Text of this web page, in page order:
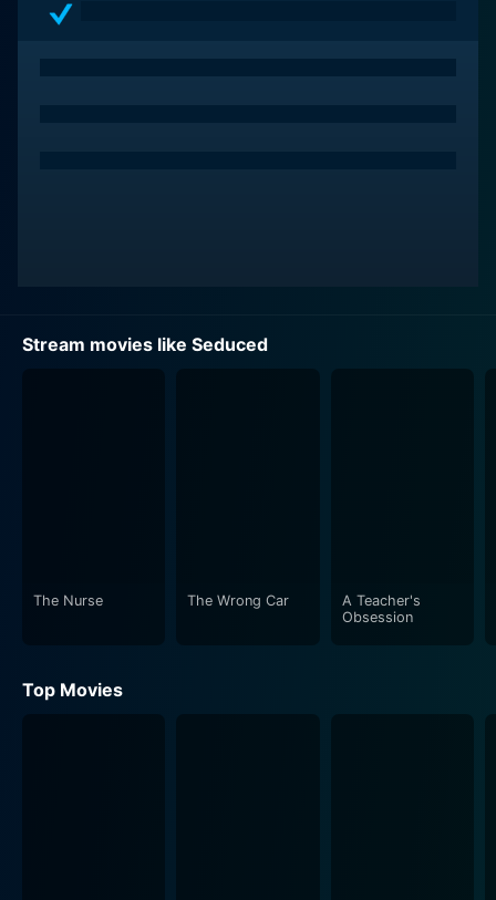
Stream movies like Seduced
The Nurse The Wrong Car
A Teacher's
Obsession
Top Movies